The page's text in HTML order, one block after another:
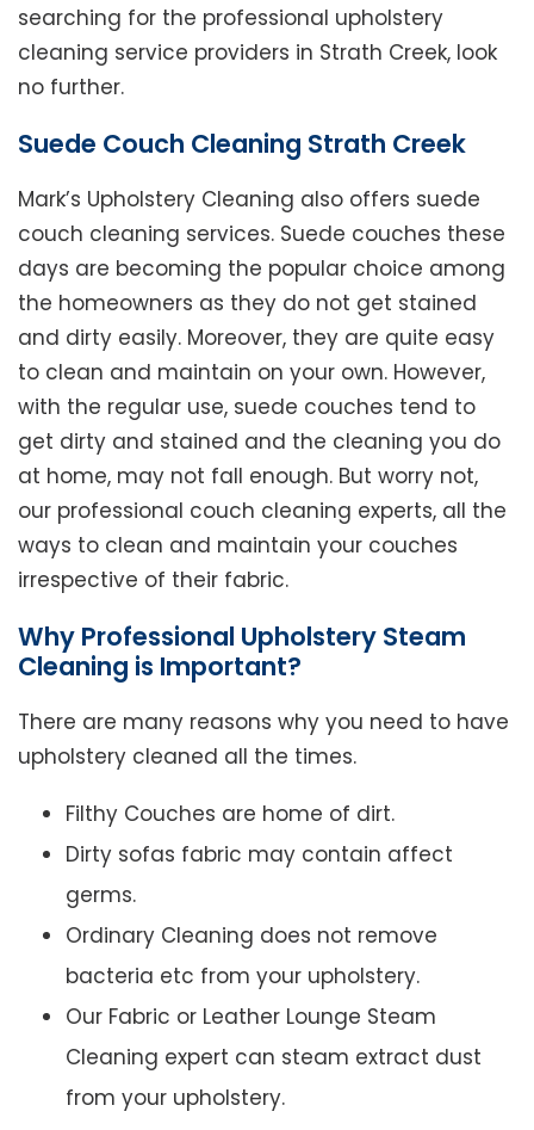
searching for the professional upholstery
cleaning service providers in Strath Creek, look
no further.
Suede Couch Cleaning Strath Creek
Mark’s Upholstery Cleaning also offers suede
couch cleaning services. Suede couches these
days are becoming the popular choice among
the homeowners as they do not get stained
and dirty easily. Moreover, they are quite easy
to clean and maintain on your own. However,
with the regular use, suede couches tend to
get dirty and stained and the cleaning you do
at home, may not fall enough. But worry not,
our professional couch cleaning experts, all the
ways to clean and maintain your couches
irrespective of their fabric.
Why Professional Upholstery Steam
Cleaning is Important?
There are many reasons why you need to have
upholstery cleaned all the times.
Filthy Couches are home of dirt.
Dirty sofas fabric may contain affect
germs.
Ordinary Cleaning does not remove
bacteria etc from your upholstery.
Our Fabric or Leather Lounge Steam
Cleaning expert can steam extract dust
from your upholstery.